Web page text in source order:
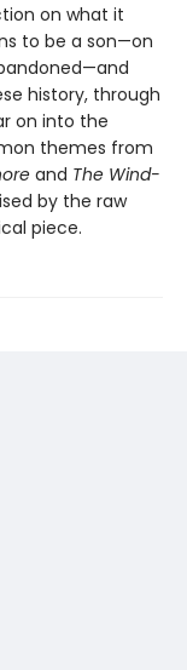
on what it
to be a son—on
history, through
on into the
themes from
and The Wind-
by the raw
piece.